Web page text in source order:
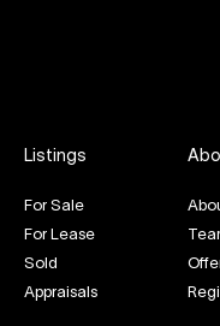
Listings
For Sale
For Lease
Sold
Appraisals